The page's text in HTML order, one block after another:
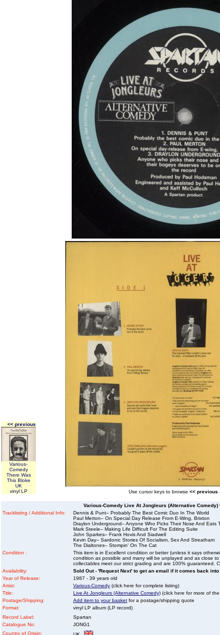
<< previous
Various-
Comedy
There Was
This Bloke
UK
vinyl LP
Use cursor keys to browse << previous
Various-Comedy Live At Jongleurs (Alternative
Tracklisting / Additional Info:
Dennis & Punt– Probably The Best Comic Duo In The World
Paul Merton– On Special Day Release From E-Wing, Brixton
Draylon Underground– Anyone Who Picks Their Nose And Eats
Mark Steele– Making Life Difficult For The Editing Suite
John Sparkes– Frank Hovis And Siadwell
Kevin Day– Sardonic Stories Of Socialism, Sex And Streatham
The Dialtones– Stompin' On The Cat
Condition :
This item is in Excellent condition or better (unless it says
condition as possible and many will be unplayed and as close
collectables meet our strict grading and are 100% guaranteed.
Availability:
Sold Out - 'Request Next' to get an email if it comes back
Year of Release:
1987 - 39 years old
Artist:
Various-Comedy (click here for complete listing)
Title:
Live At Jongleurs (Alternative Comedy) (click here for more of
Postage/Shipping:
Add item to your basket for a postage/shipping quote
Format:
vinyl LP album (LP record)
Record Label:
Spartan
Catalogue No:
JONG1
Country of Origin: